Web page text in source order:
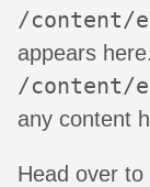
/content/
appears
/content/
any content
Head over to